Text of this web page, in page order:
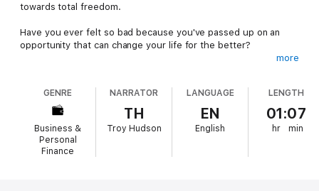
towards total freedom.
Have you ever felt so bad because you've passed up on an
opportunity that can change your life for the better?
their piece of the success pie because of the doubts, fears,
and uncertainties that have been plaguing their personalities.
Stop being afraid right now!
Finally, an information-packed audiobook has been created to
more
GENRE
Business &
Personal
Finance
NARRATOR
TH
Troy Hudson
LANGUAGE
EN
English
LENGTH
01:07
hr min